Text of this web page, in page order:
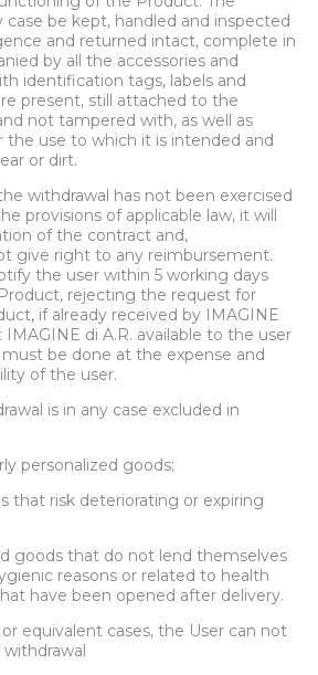
be kept, handled and inspected
and returned intact, complete in
by all the accessories and
identification tags, labels and
present, still attached to the
not tampered with, as well as
the use to which it is intended and
or dirt.
withdrawal has not been exercised
provisions of applicable law, it will
of the contract and,
give right to any reimbursement.
the user within 5 working days
rejecting the request for
if already received by IMAGINE
IMAGINE di A.R. available to the user
be done at the expense and
of the user.
is in any case excluded in
personalized goods;
that risk deteriorating or expiring
goods that do not lend themselves
reasons or related to health
have been opened after delivery.
equivalent cases, the User can not